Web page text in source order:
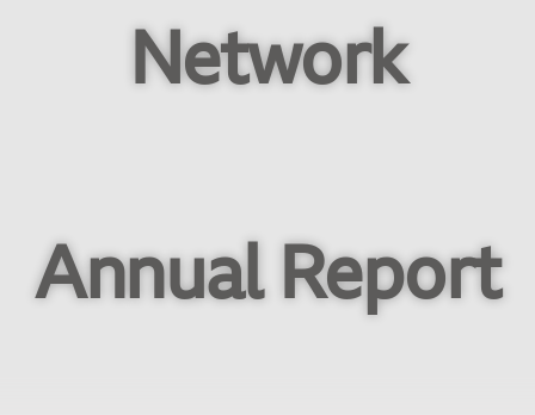
Network
Annual Report